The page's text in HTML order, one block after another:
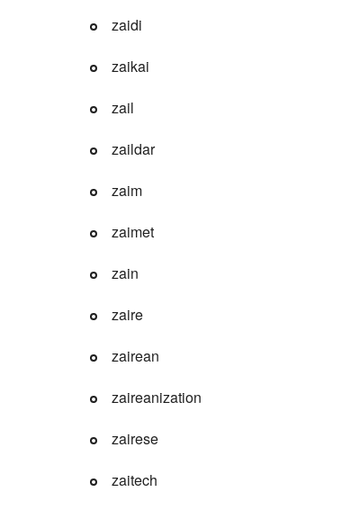
zaidi
zaikai
zail
zaildar
zaim
zaimet
zain
zaire
zairean
zaireanization
zairese
zaitech